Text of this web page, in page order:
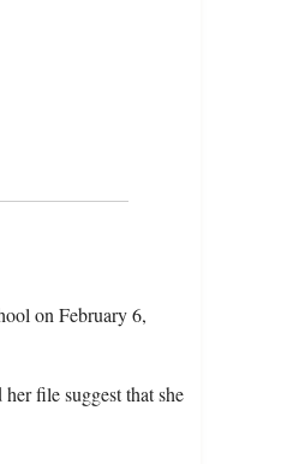
on February 6,
file suggest that she